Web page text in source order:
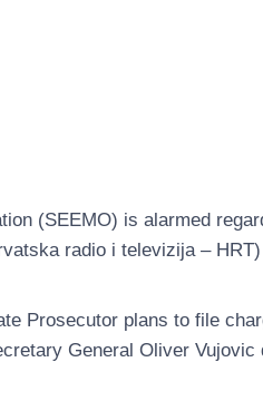
(SEEMO) is alarmed
radio i televizija –
Prosecutor plans to file
General Oliver